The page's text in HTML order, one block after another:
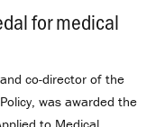
for medical
co-director of the
was awarded the